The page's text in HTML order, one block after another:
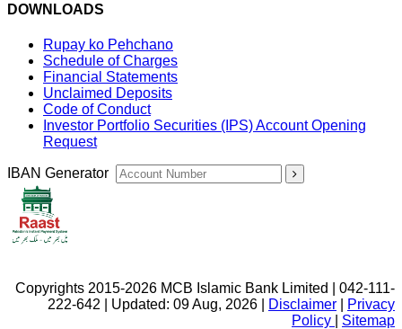
DOWNLOADS
Rupay ko Pehchano
Schedule of Charges
Financial Statements
Unclaimed Deposits
Code of Conduct
Investor Portfolio Securities (IPS) Account Opening
Request
IBAN Generator
Copyrights 2015-2026 MCB Islamic Bank Limited | 042-111-
222-642 | Updated: 09 Aug, 2026 |
Disclaimer
Privacy
Policy
Sitemap